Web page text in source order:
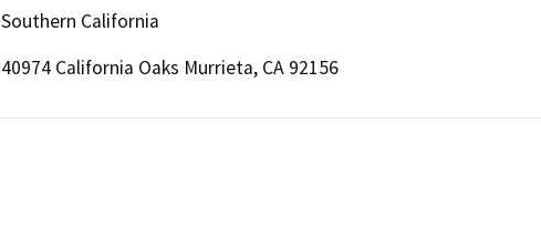
Southern California
40974 California Oaks Murrieta, CA 92156